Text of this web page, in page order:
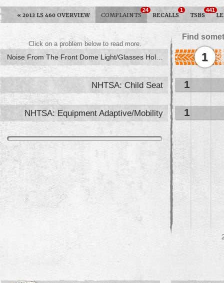
« 2013 LS 460 OVERVIEW COMPLAINTS
24
RECALLS
1
TSBS
441
Find
Click on a problem below to read more.
1
NHTSA: Child Seat 1
NHTSA: Equipment Adaptive/Mobility 1